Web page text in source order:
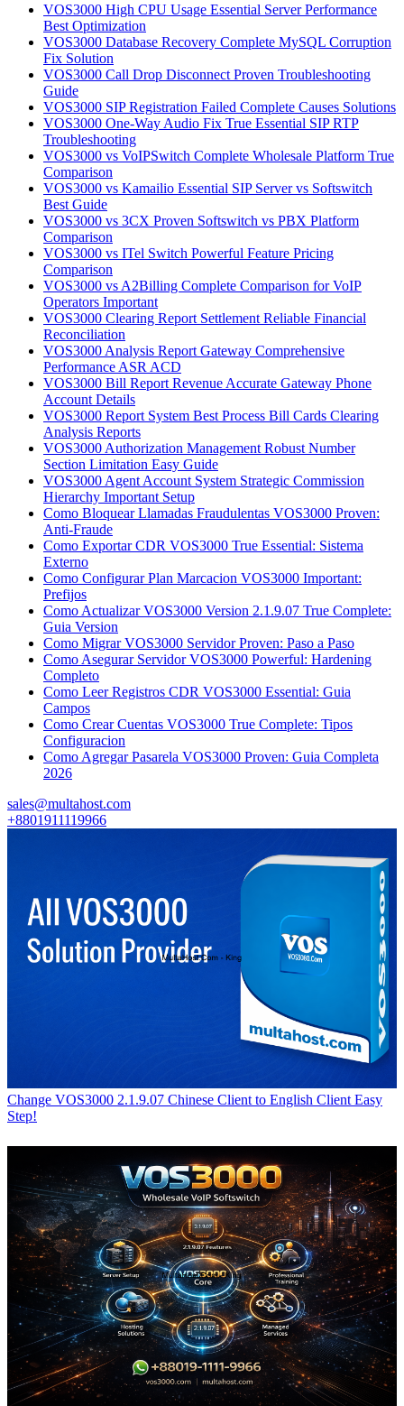
VOS3000 High CPU Usage Essential Server Performance
Best Optimization
VOS3000 Database Recovery Complete MySQL Corruption
Fix Solution
VOS3000 Call Drop Disconnect Proven Troubleshooting
Guide
VOS3000 SIP Registration Failed Complete Causes Solutions
VOS3000 One-Way Audio Fix True Essential SIP RTP
Troubleshooting
VOS3000 vs VoIPSwitch Complete Wholesale Platform True
Comparison
VOS3000 vs Kamailio Essential SIP Server vs Softswitch
Best Guide
VOS3000 vs 3CX Proven Softswitch vs PBX Platform
Comparison
VOS3000 vs ITel Switch Powerful Feature Pricing
Comparison
VOS3000 vs A2Billing Complete Comparison for VoIP
Operators Important
VOS3000 Clearing Report Settlement Reliable Financial
Reconciliation
VOS3000 Analysis Report Gateway Comprehensive
Performance ASR ACD
VOS3000 Bill Report Revenue Accurate Gateway Phone
Account Details
VOS3000 Report System Best Process Bill Cards Clearing
Analysis Reports
VOS3000 Authorization Management Robust Number
Section Limitation Easy Guide
VOS3000 Agent Account System Strategic Commission
Hierarchy Important Setup
Como Bloquear Llamadas Fraudulentas VOS3000 Proven:
Anti-Fraude
Como Exportar CDR VOS3000 True Essential: Sistema
Externo
Como Configurar Plan Marcacion VOS3000 Important:
Prefijos
Como Actualizar VOS3000 Version 2.1.9.07 True Complete:
Guia Version
Como Migrar VOS3000 Servidor Proven: Paso a Paso
Como Asegurar Servidor VOS3000 Powerful: Hardening
Completo
Como Leer Registros CDR VOS3000 Essential: Guia
Campos
Como Crear Cuentas VOS3000 True Complete: Tipos
Configuracion
Como Agregar Pasarela VOS3000 Proven: Guia Completa
2026
sales@multahost.com
+8801911119966
Change VOS3000 2.1.9.07 Chinese Client to English Client Easy
Step!